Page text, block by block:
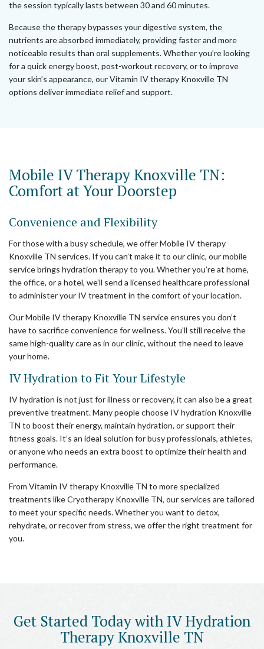
the session typically lasts between 30 and 60 minutes.
Because the therapy bypasses your digestive system, the
nutrients are absorbed immediately, providing faster and more
noticeable results than oral supplements. Whether you’re looking
for a quick energy boost, post-workout recovery, or to improve
your skin’s appearance, our Vitamin IV therapy Knoxville TN
options deliver immediate relief and support.
Mobile IV Therapy Knoxville TN:
Comfort at Your Doorstep
Convenience and Flexibility
For those with a busy schedule, we offer Mobile IV therapy
Knoxville TN services. If you can’t make it to our clinic, our mobile
service brings hydration therapy to you. Whether you’re at home,
the office, or a hotel, we’ll send a licensed healthcare professional
to administer your IV treatment in the comfort of your location.
Our Mobile IV therapy Knoxville TN service ensures you don’t
have to sacrifice convenience for wellness. You’ll still receive the
same high-quality care as in our clinic, without the need to leave
your home.
IV Hydration to Fit Your Lifestyle
IV hydration is not just for illness or recovery, it can also be a great
preventive treatment. Many people choose IV hydration Knoxville
TN to boost their energy, maintain hydration, or support their
fitness goals. It’s an ideal solution for busy professionals, athletes,
or anyone who needs an extra boost to optimize their health and
performance.
From Vitamin IV therapy Knoxville TN to more specialized
treatments like Cryotherapy Knoxville TN, our services are tailored
to meet your specific needs. Whether you want to detox,
rehydrate, or recover from stress, we offer the right treatment for
you.
Get Started Today with IV Hydration
Therapy Knoxville TN